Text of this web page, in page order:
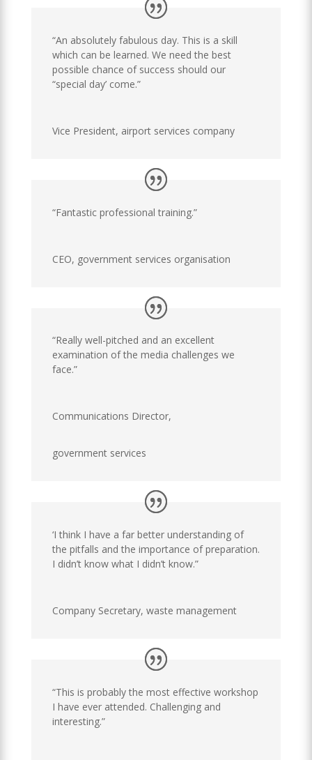
“An absolutely fabulous day. This is a skill
which can be learned. We need the best
possible chance of success should our
“special day’ come.”
Vice President, airport services company
“Fantastic professional training.”
CEO, government services organisation
“Really well-pitched and an excellent
examination of the media challenges we
face.”
Communications Director,
government services
‘I think I have a far better understanding of
the pitfalls and the importance of preparation.
I didn’t know what I didn’t know.”
Company Secretary, waste management
“This is probably the most effective workshop
I have ever attended. Challenging and
interesting.”